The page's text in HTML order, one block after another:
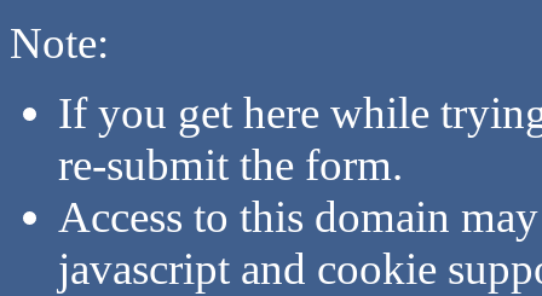
Note:
If you get here while
re-submit the form.
Access to this domain
javascript and cookie